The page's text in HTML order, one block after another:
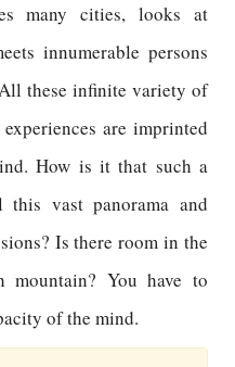
many cities, looks at
innumerable persons
these infinite variety of
are imprinted
How is it that such a
vast panorama and
Is there room in the
You have to
of the mind.